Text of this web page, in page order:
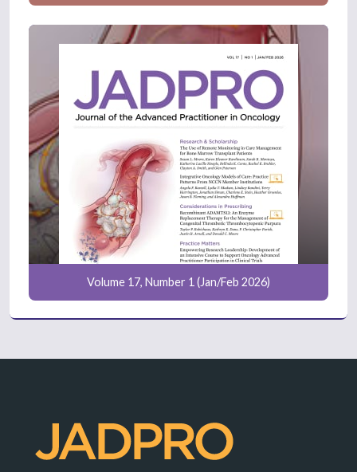
Volume 17, Number 1 (Jan/Feb 2026)